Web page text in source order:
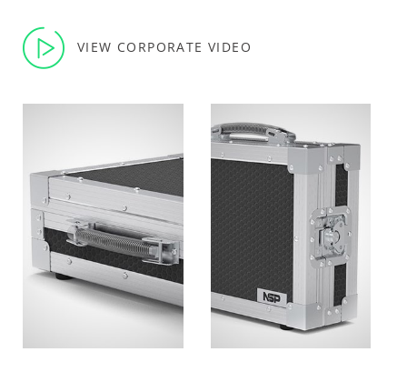
VIEW CORPORATE VIDEO